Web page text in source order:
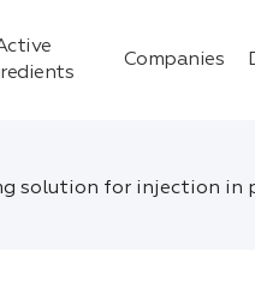
Companies
solution for injection in